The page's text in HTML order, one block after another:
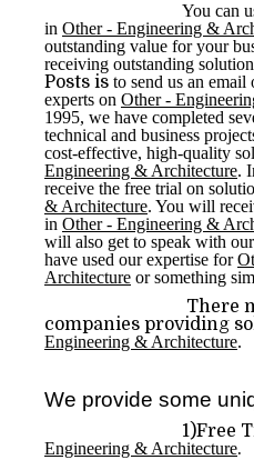
You can
in Other - Engineering &
outstanding value for your
receiving outstanding
Posts is to send us an
experts on Other -
1995, we have completed
technical and business
cost-effective, high-quality
Engineering & Architecture.
receive the free trial on
& Architecture. You will
in Other - Engineering &
will also get to speak with
have used our expertise for
Architecture or something
There
companies providing
Engineering & Architecture.
We provide some
1)Free
Engineering & Architecture.